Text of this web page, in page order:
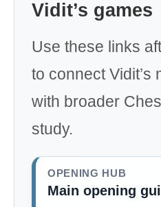
Vidit’s games
Use these links
to connect Vidit’s
with broader
study.
OPENING HUB
Main opening